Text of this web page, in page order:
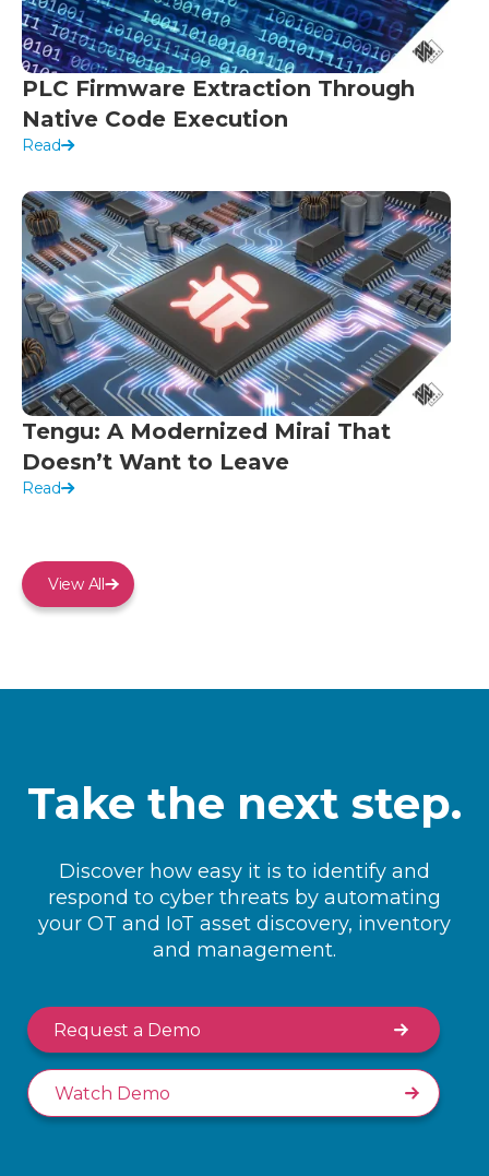
PLC Firmware Extraction Through
Native Code Execution
Read
Tengu: A Modernized Mirai That
Doesn’t Want to Leave
Read
View All
Take the next step.
Discover how easy it is to identify and
respond to cyber threats by automating
your OT and IoT asset discovery, inventory
and management.
Request a Demo
Watch Demo